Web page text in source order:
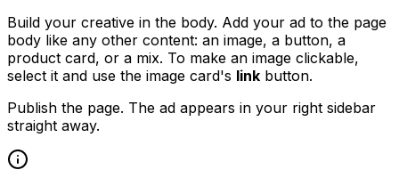
Build your creative in the body. Add your ad to the page
body like any other content: an image, a button, a
product card, or a mix. To make an image clickable,
select it and use the image card's link button.
Publish the page. The ad appears in your right sidebar
straight away.